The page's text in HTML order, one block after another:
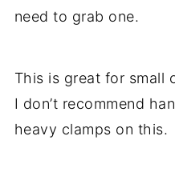
need to grab one.
This is great for small
I don’t recommend
heavy clamps on this.